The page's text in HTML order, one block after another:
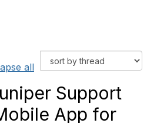
all
Support
App for